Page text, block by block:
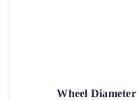
Wheel Diameter